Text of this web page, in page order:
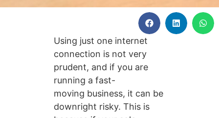
Using just one internet
connection is not very
prudent, and if you are
running a fast-
moving business, it can be
downright risky. This is